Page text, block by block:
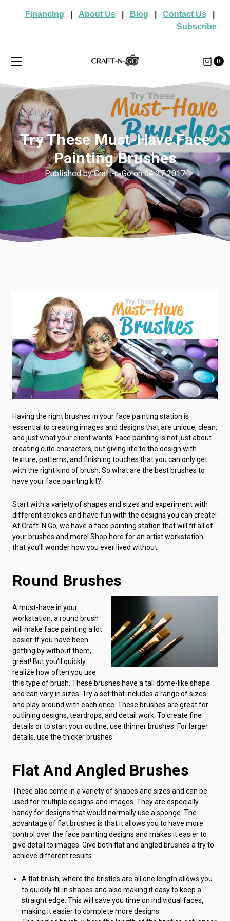
Financing About Us| Blog Contact Us|
Subscribe
0
Try These Must-Have Face
Painting Brushes
Published by Craft-n-Go on 04 27 2017
Having the right brushes in your face painting station is
essential to creating images and designs that are unique, clean,
and just what your client wants. Face painting is not just about
creating cute characters, but giving life to the design with
texture, patterns, and finishing touches that you can only get
with the right kind of brush. So what are the best brushes to
have your face painting kit?
Start with a variety of shapes and sizes and experiment with
different strokes and have fun with the designs you can create!
At Craft ‘N Go, we have a face painting station that will fit all of
your brushes and more! Shop here for an artist workstation
that you’ll wonder how you ever lived without.
Round Brushes
A must-have in your
workstation, a round brush
will make face painting a lot
easier. If you have been
getting by without them,
great! But you’ll quickly
realize how often you use
this type of brush. These brushes have a tall dome-like shape
and can vary in sizes. Try a set that includes a range of sizes
and play around with each once. These brushes are great for
outlining designs, teardrops, and detail work. To create fine
details or to start your outline, use thinner brushes. For larger
details, use the thicker brushes.
Flat And Angled Brushes
These also come in a variety of shapes and sizes and can be
used for multiple designs and images. They are especially
handy for designs that would normally use a sponge. The
advantage of flat brushes is that it allows you to have more
control over the face painting designs and makes it easier to
give detail to images. Give both flat and angled brushes a try to
achieve different results.
A flat brush, where the bristles are all one length allows you
to quickly fill in shapes and also making it easy to keep a
straight edge. This will save you time on individual faces,
making it easier to complete more designs.